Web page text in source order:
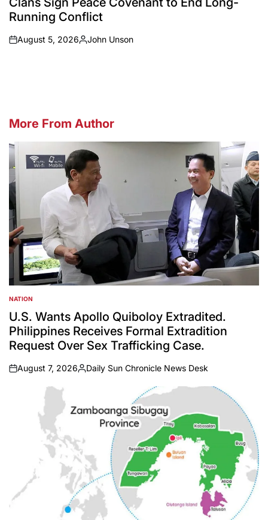
Running Conflict
on
August 5, 2026
Posted
John Unson
More From Author
POSTED
IN
NATION
U.S. Wants Apollo Quiboloy Extradited.
Philippines Receives Formal Extradition
Request Over Sex Trafficking Case.
on
August 7, 2026
Posted
Daily Sun Chronicle News Desk